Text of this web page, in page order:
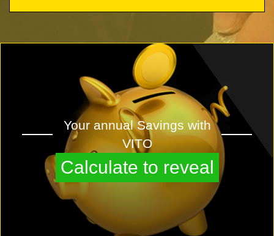
Your annual Savings with
VITO
Calculate to reveal